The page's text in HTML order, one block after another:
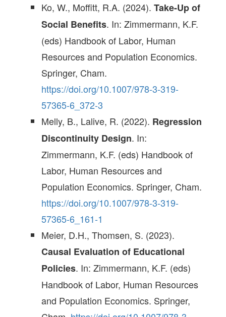
Ko, W., Moffitt, R.A. (2024).Take-Up of
Social Benefits. In: Zimmermann, K.F.
(eds) Handbook of Labor, Human
Resources and Population Economics.
Springer, Cham.
https://doi.org/10.1007/978-3-319-
57365-6_372-3
Melly, B., Lalive, R. (2022). Regression
Discontinuity Design. In:
Zimmermann, K.F. (eds) Handbook of
Labor, Human Resources and
Population Economics. Springer, Cham.
https://doi.org/10.1007/978-3-319-
57365-6_161-1
Meier, D.H., Thomsen, S. (2023).
Causal Evaluation of Educational
Policies. In: Zimmermann, K.F. (eds)
Handbook of Labor, Human Resources
and Population Economics. Springer,